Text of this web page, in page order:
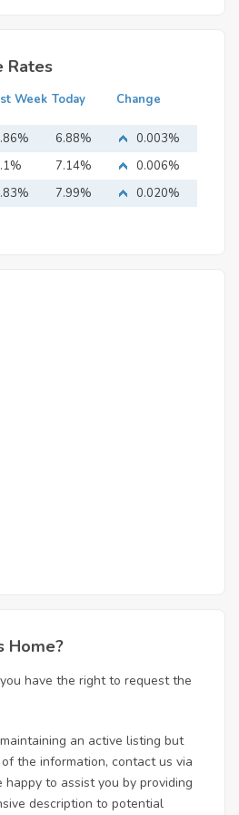
Rates
Week Today Change
6.88%
0.003%
7.14%
0.006%
7.99% 0.020%
Home?
have the right to request the
an active listing but
the information, contact us via
to assist you by providing
description to potential